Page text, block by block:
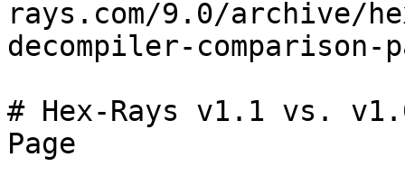
rays.com/9.0/archive/
decompiler-comparison-
# Hex-Rays v1.1 vs.
Page